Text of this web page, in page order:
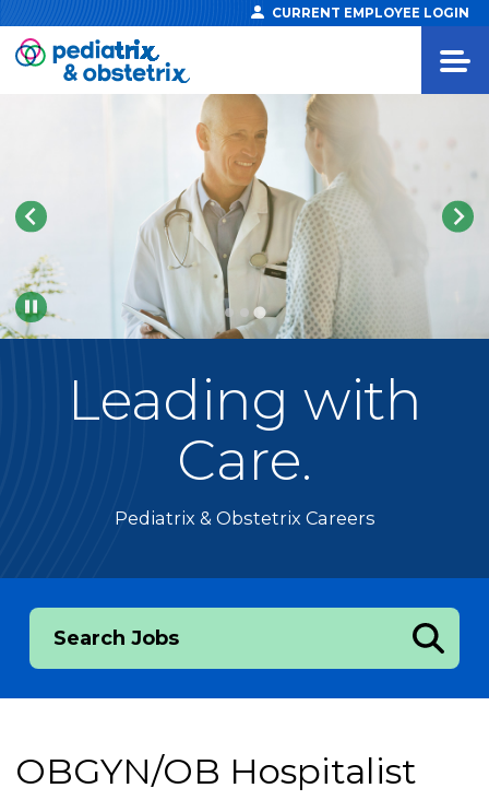
CURRENT EMPLOYEE LOGIN
Pause
Leading with
Care.
Pediatrix & Obstetrix Careers
Search Jobs
OBGYN/OB Hospitalist